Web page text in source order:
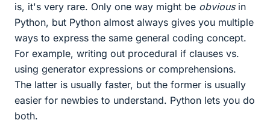
is, it's very rare. Only one way might be obviousin
Python, but Python almost always gives you multiple
ways to express the same general coding concept.
For example, writing out procedural if clauses vs.
using generator expressions or comprehensions.
The latter is usually faster, but the former is usually
easier for newbies to understand. Python lets you do
both.